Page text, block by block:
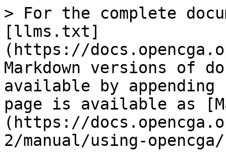
> For the complete
[llms.txt]
(https://
Markdown versions of
available by
page is available as
(https://
2/manual/using-